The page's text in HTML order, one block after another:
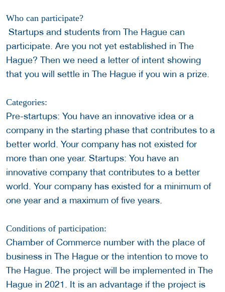
Who can participate?
Startups and students from The Hague can
participate. Are you not yet established in The
Hague? Then we need a letter of intent showing
that you will settle in The Hague if you win a prize.
Categories:
Pre-startups: You have an innovative idea or a
company in the starting phase that contributes to a
better world. Your company has not existed for
more than one year. Startups: You have an
innovative company that contributes to a better
world. Your company has existed for a minimum of
one year and a maximum of five years.
Conditions of participation:
Chamber of Commerce number with the place of
business in The Hague or the intention to move to
The Hague. The project will be implemented in The
Hague in 2021. It is an advantage if the project is